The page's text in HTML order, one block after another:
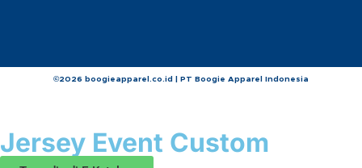
©2026 boogieapparel.co.id | PT Boogie Apparel Indonesia
Jersey Event Custom